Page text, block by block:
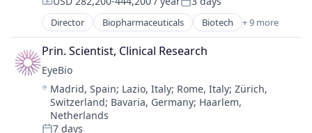
Ophthalmology
Science and Engineering
Therapy
Compensation: Posted:
Director Biopharmaceuticals Biotech + 9 more
Biotechnology
Biotechnology Research
Drug Delivery
Health Care
Healthcare
Medical
Ophthalmology
Prin. Scientist, Clinical Research
EyeBio
Location:
Madrid, Spain; Lazio, Italy; Rome, Italy;Zürich,
Switzerland; Bavaria, Germany; Haarlem,
Netherlands
7 days